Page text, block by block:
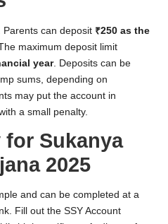
can deposit ₹250 as the
maximum deposit limit
year. Deposits can be
sums, depending on
may put the account in
a small penalty.
Sukanya
2025
and can be completed at a
Fill out the SSY Account